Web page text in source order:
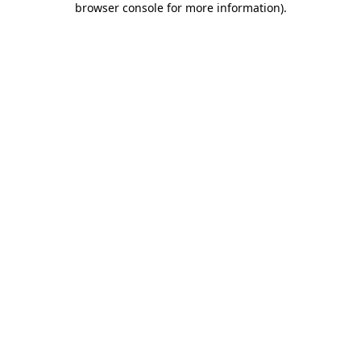
browser console for more information).